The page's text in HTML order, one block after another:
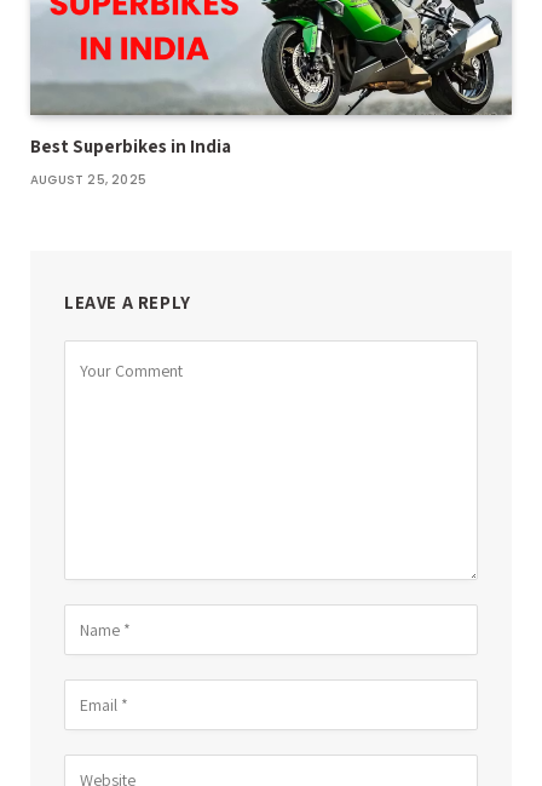
Best Superbikes in India
AUGUST 25, 2025
LEAVE A REPLY